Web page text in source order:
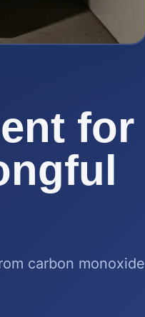
for
carbon monoxide